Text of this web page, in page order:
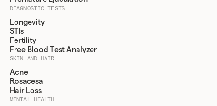
DIAGNOSTIC TESTS
Longevity
STIs
Fertility
Free Blood Test Analyzer
SKIN AND HAIR
Acne
Rosacesa
Hair Loss
MENTAL HEALTH